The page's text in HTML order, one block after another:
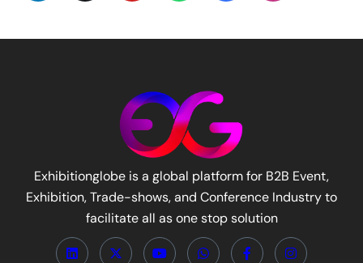
Exhibitionglobe is a global platform for B2B Event,
Exhibition, Trade-shows, and Conference Industry to
facilitate all as one stop solution